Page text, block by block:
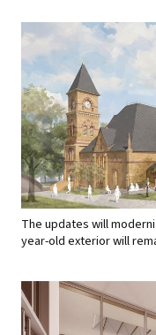
The updates will
year-old exterior will